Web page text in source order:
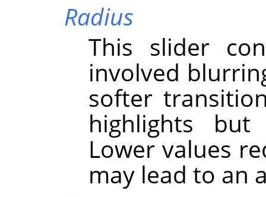
Radius
This slider
involved
softer
highlights
Lower values
may lead to an